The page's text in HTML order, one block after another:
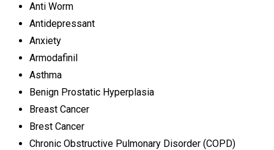
Anti Worm
Antidepressant
Anxiety
Armodafinil
Asthma
Benign Prostatic Hyperplasia
Breast Cancer
Brest Cancer
Chronic Obstructive Pulmonary Disorder (COPD)